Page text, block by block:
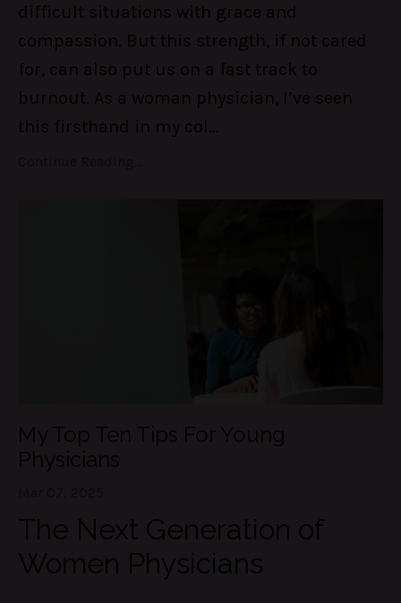
difficult situations with grace and
compassion. But this strength, if not cared
for, can also put us on a fast track to
burnout. As a woman physician, I’ve seen
this firsthand in my col
My Top Ten Tips For Young
Physicians
The Next Generation of
Women Physicians